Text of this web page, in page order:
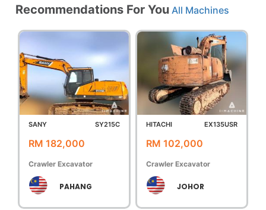
Recommendations For You All Machines
SANY SY215C
RM 182,000
Crawler Excavator
PAHANG
HITACHI EX135USR
RM 102,000
Crawler Excavator
JOHOR